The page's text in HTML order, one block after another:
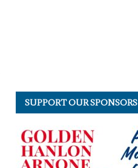
SUPPORT OUR SPONSORS